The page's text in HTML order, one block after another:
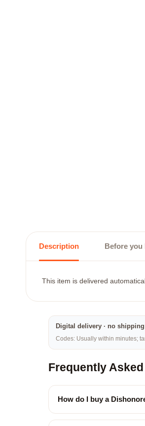
Description Before you
This item is delivered
Digital delivery · no
Codes: Usually within minutes;
Frequently
How do I buy a